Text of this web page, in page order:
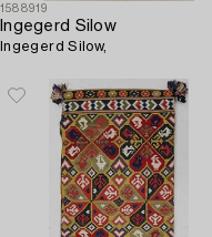
1588919
Ingegerd Silow
Ingegerd Silow,